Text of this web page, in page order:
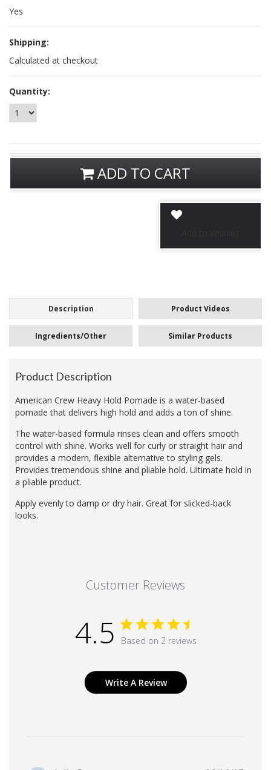
Yes
Shipping:
Calculated at checkout
Quantity:
ADD TO CART
Description Product Videos
Ingredients/Other Similar Products
Product Description
American Crew Heavy Hold Pomade is a water-based
pomade that delivers high hold and adds a ton of shine.
The water-based formula rinses clean and offers smooth
control with shine. Works well for curly or straight hair and
provides a modern, flexible alternative to styling gels.
Provides tremendous shine and pliable hold. Ultimate hold in
a pliable product.
Apply evenly to damp or dry hair. Great for slicked-back
looks.
Customer Reviews
4.5 Based on 2 reviews
Write A Review